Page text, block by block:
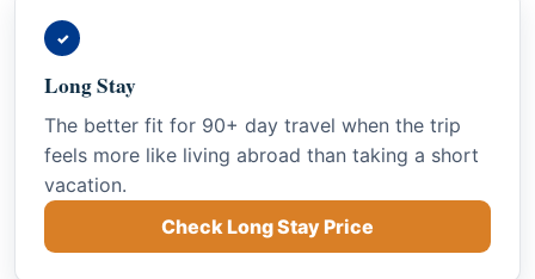
✓
Long Stay
The better fit for 90+ day travel when the trip
feels more like living abroad than taking a short
vacation.
Check Long Stay Price